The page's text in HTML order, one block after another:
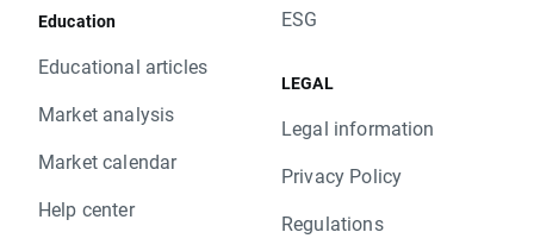
Education
Educational articles
Market analysis
Market calendar
Help center
ESG
LEGAL
Legal information
Privacy Policy
Regulations